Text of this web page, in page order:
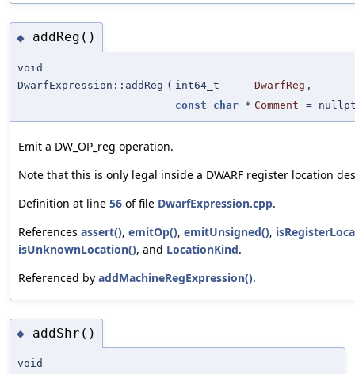
◆ addReg()
void
DwarfExpression::addReg ( int64_t DwarfReg ,
const
char * Comment =
Emit a DW_OP_reg operation.
Note that this is only legal inside a DWARF register location
Definition at line 56 of file DwarfExpression.cpp.
References assert(), emitOp(), emitUnsigned(),
isUnknownLocation(), and LocationKind.
Referenced by addMachineRegExpression().
◆ addShr()
void